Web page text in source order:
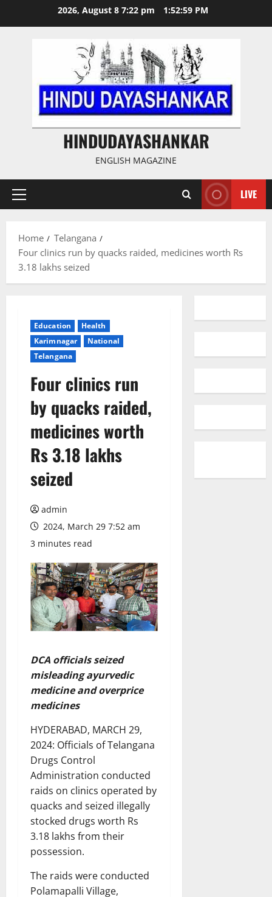
2026, August 8 7:22 pm 1:53:00 PM
HINDUDAYASHANKAR
ENGLISH MAGAZINE
Primary
LIVE
Home
Telangana
Four clinics run by quacks raided, medicines worth Rs
3.18 lakhs seized
Education
Health
Karimnagar
National
Telangana
Four clinics run
by quacks raided,
medicines worth
Rs 3.18 lakhs
seized
admin
2024, March 29 7:52 am
3 minutes read
DCA officials seized
misleading ayurvedic
medicine and overprice
medicines
HYDERABAD, MARCH 29,
2024: Officials of Telangana
Drugs Control
Administration conducted
raids on clinics operated by
quacks and seized illegally
stocked drugs worth Rs
3.18 lakhs from their
possession.
The raids were conducted
Polamapalli Village,